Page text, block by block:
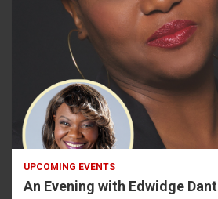
UPCOMING EVENTS
An Evening with Edwidge